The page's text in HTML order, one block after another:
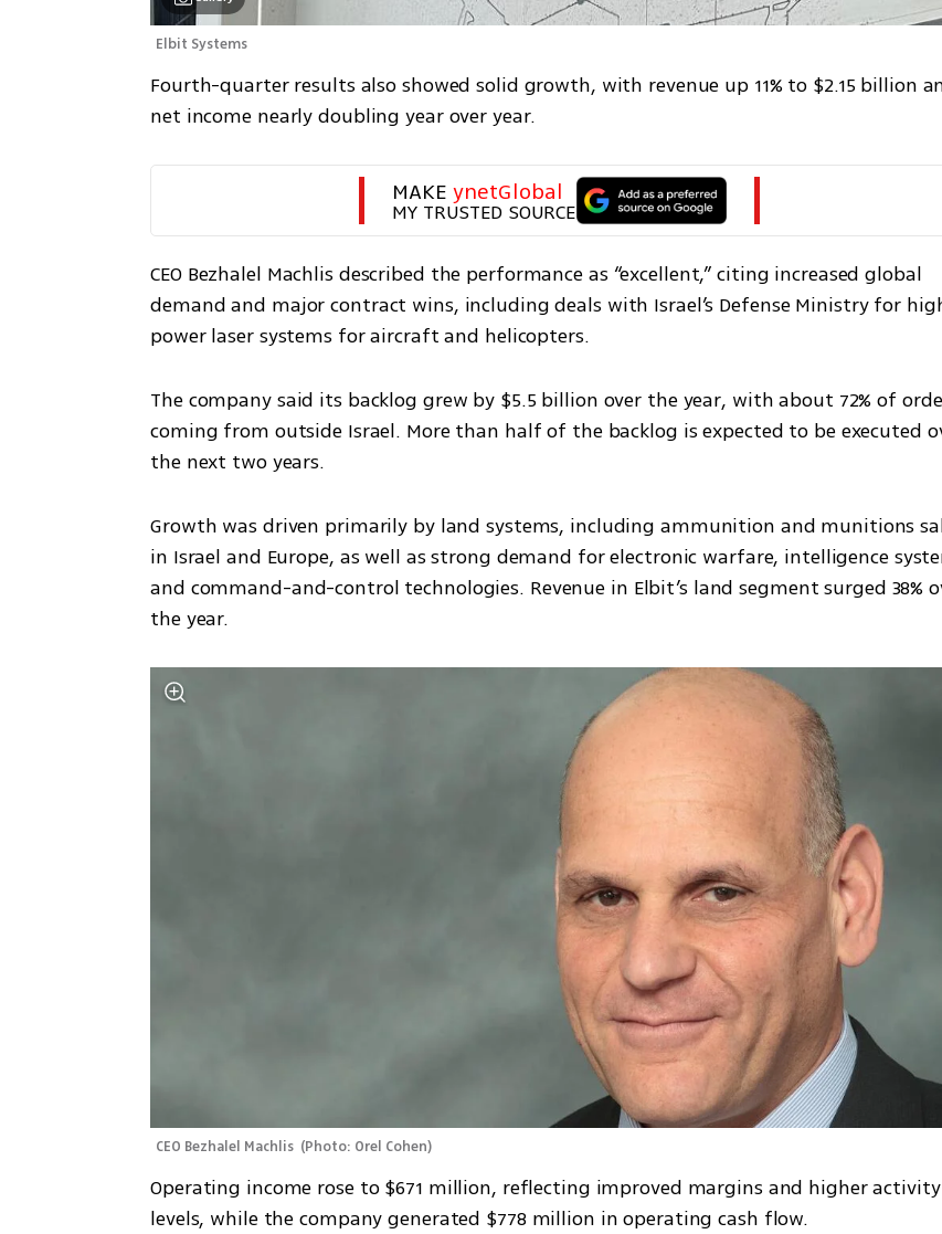
Elbit Systems
Fourth-quarter results also showed solid growth, with revenue up 11% to $2.15 billion
net income nearly doubling year over year.
MAKE ynetGlobal
MY TRUSTED SOURCE
CEO Bezhalel Machlis described the performance as “excellent,” citing increased global
demand and major contract wins, including deals with Israel’s Defense Ministry for
power laser systems for aircraft and helicopters.
The company said its backlog grew by $5.5 billion over the year, with about 72% of
coming from outside Israel. More than half of the backlog is expected to be executed
the next two years.
Growth was driven primarily by land systems, including ammunition and munitions
in Israel and Europe, as well as strong demand for electronic warfare, intelligence
and command-and-control technologies. Revenue in Elbit’s land segment surged 38%
the year.
CEO Bezhalel Machlis (Photo: Orel Cohen)
Operating income rose to $671 million, reflecting improved margins and higher activity
levels, while the company generated $778 million in operating cash flow.